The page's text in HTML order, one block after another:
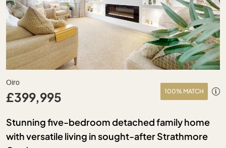
Oiro
£399,995 100% MATCH
Stunning five-bedroom detached family home
with versatile living in sought-after Strathmore